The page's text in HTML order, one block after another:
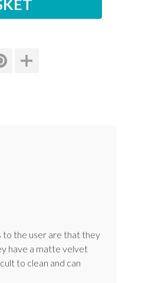
to the user are that they
have a matte velvet
to clean and can